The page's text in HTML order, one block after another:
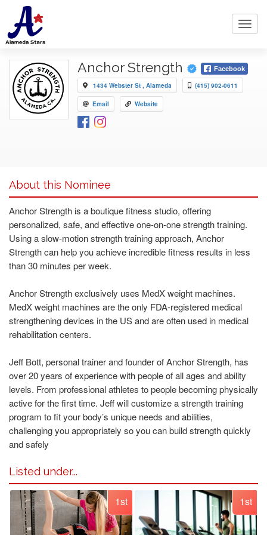
Anchor Strength Facebook
1434 Webster St , Alameda (415) 902-0611
Email Website
About this Nominee
Anchor Strength is a boutique fitness studio, offering
personalized, safe, and effective one-on-one strength training.
Using a slow-motion strength training approach, Anchor
Strength can help you achieve incredible fitness results in less
than 30 minutes per week.
Anchor Strength exclusively uses MedX weight machines.
MedX weight machines are the only FDA-registered medical
strengthening devices in the US and are often used in medical
rehabilitation centers.
Jeff Bott, personal trainer and founder of Anchor Strength, has
over 20 years of experience with people of all ages and ability
levels. From professional athletes to people becoming physically
active for the first time. Jeff will customize a strength training
program to fit your body’s unique needs and abilities,
challenging you appropriately so you can build strength quickly
and safely
Listed under...
1st 1st